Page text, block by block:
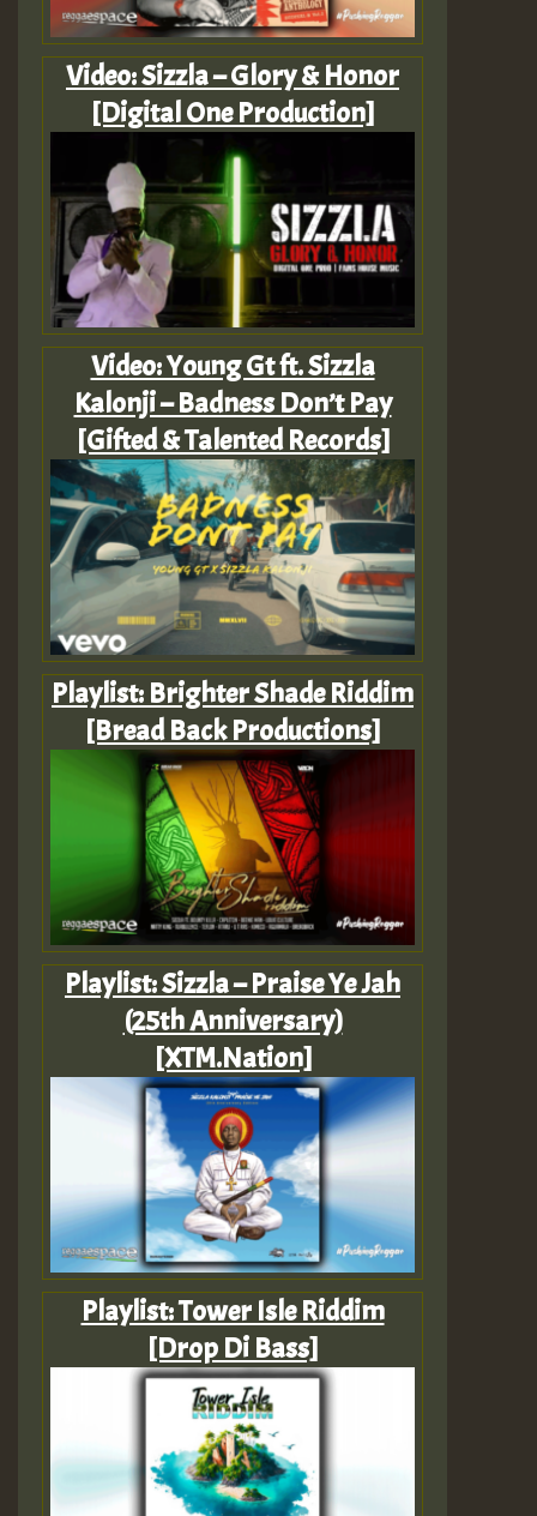
Video: Sizzla – Glory & Honor
[Digital One Production]
Video: Young Gt ft. Sizzla
Kalonji – Badness Don’t Pay
[Gifted & Talented Records]
Playlist: Brighter Shade Riddim
[Bread Back Productions]
Playlist: Sizzla – Praise Ye Jah
(25th Anniversary)
[XTM.Nation]
Playlist: Tower Isle Riddim
[Drop Di Bass]